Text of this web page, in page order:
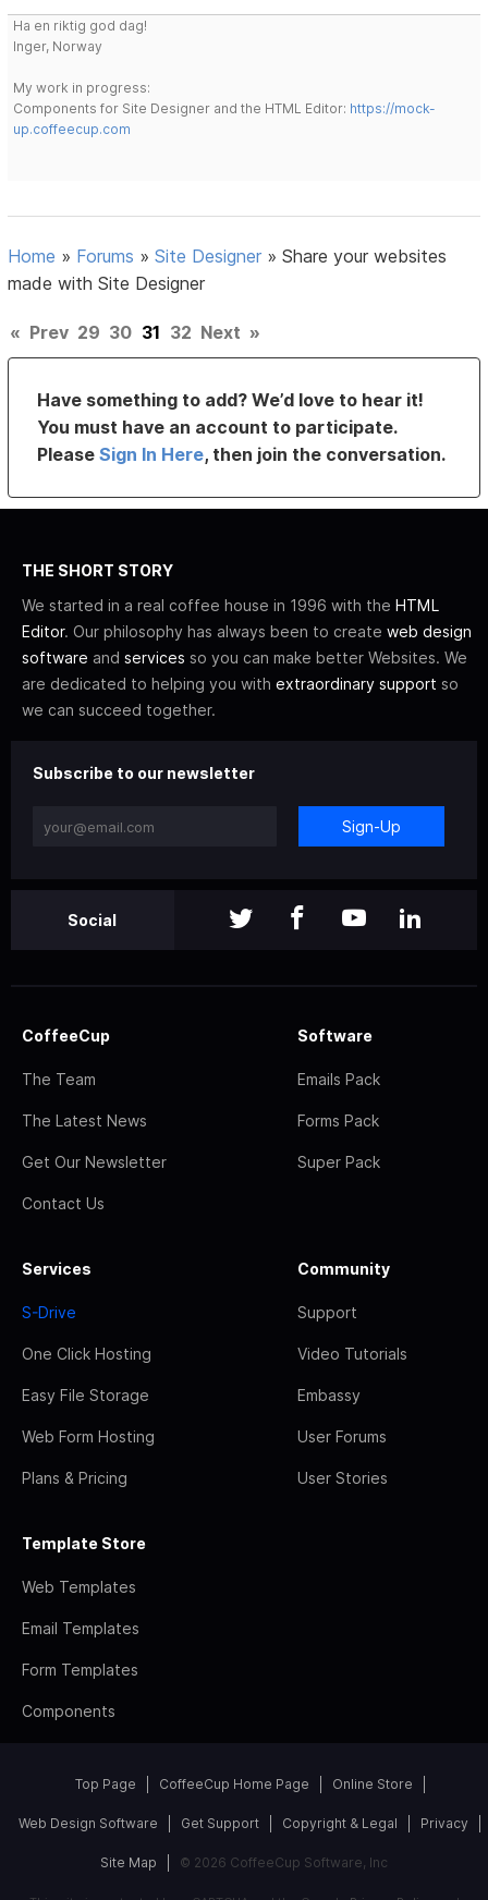
Ha en riktig god dag!
Inger, Norway
My work in progress:
Components for Site Designer and the HTML Editor: https://mock-
up.coffeecup.com
Home » Forums »Site Designer »Share your websites
made with Site Designer
« Prev 29 30 31 32 Next »
Have something to add? We’d love to hear it!
You must have an account to participate.
PleaseSign In Here, then join the conversation.
THE SHORT STORY
We started in a real coffee house in 1996 with the HTML
Editor. Our philosophy has always been to create web design
software and services so you can make better Websites. We
are dedicated to helping you with extraordinary support so
we can succeed together.
Subscribe to our newsletter
Sign-Up
Social
CoffeeCup
The Team
The Latest News
Get Our Newsletter
Contact Us
Software
Emails Pack
Forms Pack
Super Pack
Services
S-Drive
One Click Hosting
Easy File Storage
Web Form Hosting
Plans & Pricing
Community
Support
Video Tutorials
Embassy
User Forums
User Stories
Template Store
Web Templates
Email Templates
Form Templates
Components
Top Page CoffeeCup Home Page Online Store
Web Design Software Get Support Copyright & Legal Privacy
Site Map © 2026 CoffeeCup Software, Inc